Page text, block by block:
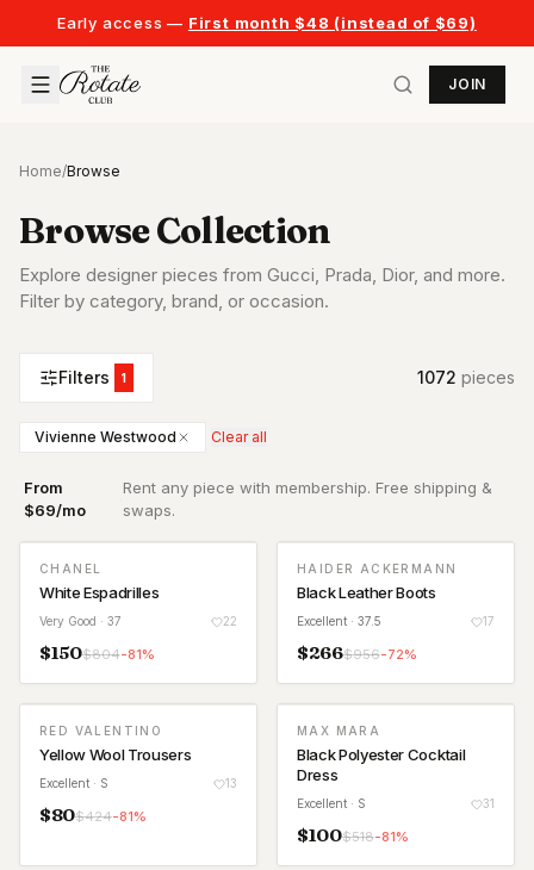
Early access — First month $48 (instead of $69)
JOIN
Home/Browse
Browse Collection
Explore designer pieces from Gucci, Prada, Dior, and more.
Filter by category, brand, or occasion.
Filters 1 1072 pieces
Vivienne Westwood Clear all
From
$69/mo
Rent any piece with membership. Free shipping &
swaps.
CHANEL
White Espadrilles
Very Good · 37 22
$150$804-81%
HAIDER ACKERMANN
Black Leather Boots
Excellent · 37.5 17
$266$956-72%
RED VALENTINO
Yellow Wool Trousers
Excellent · S 13
$80$424-81%
MAX MARA
Black Polyester Cocktail
Dress
Excellent · S 31
$100$518-81%